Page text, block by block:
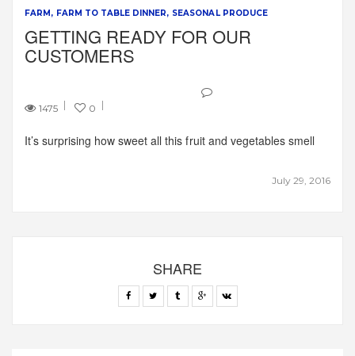
FARM FARM TO TABLE DINNER SEASONAL PRODUCE
GETTING READY FOR OUR
CUSTOMERS
1475 0
July 29, 2016
It’s surprising how sweet all this fruit and vegetables smell
SHARE